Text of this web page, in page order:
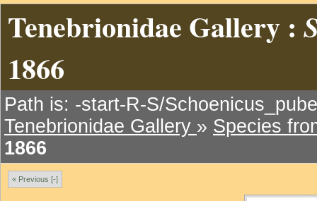
Tenebrionidae Gallery :
1866
Path is: -start-R-S/
Tenebrionidae Gallery » Species
1866
« Previous [-]